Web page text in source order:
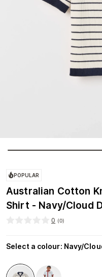
POPULAR
Australian Cotton
Shirt - Navy/Cloud
0 (0)
Select a colour: Navy/